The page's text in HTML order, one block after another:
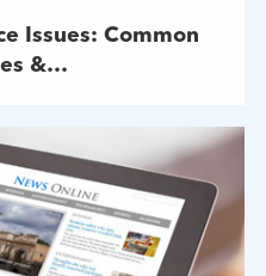
Issues: Common
&